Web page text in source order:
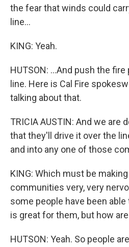
the fear that winds could
line...
KING: Yeah.
HUTSON: ...And push the
line. Here is Cal Fire
talking about that.
TRICIA AUSTIN: And we are
that they'll drive it over the
and into any one of those
KING: Which must be
communities very, very
some people have been
is great for them, but how
HUTSON: Yeah. So people